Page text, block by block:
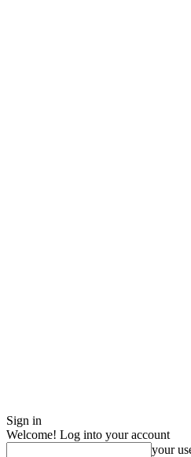
Sign in
Welcome! Log into your account
your